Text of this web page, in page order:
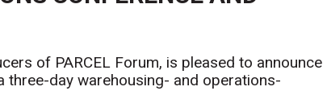
of PARCEL Forum, is pleased to announce
day warehousing- and operations-